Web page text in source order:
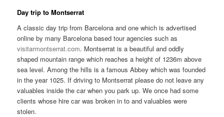
Day trip to Montserrat
A classic day trip from Barcelona and one which is advertised
online by many Barcelona based tour agencies such as
visitarmontserrat.com. Montserrat is a beautiful and oddly
shaped mountain range which reaches a height of 1236m above
sea level. Among the hills is a famous Abbey which was founded
in the year 1025. If driving to Montserrat please do not leave any
valuables inside the car when you park up. We once had some
clients whose hire car was broken in to and valuables were
stolen.